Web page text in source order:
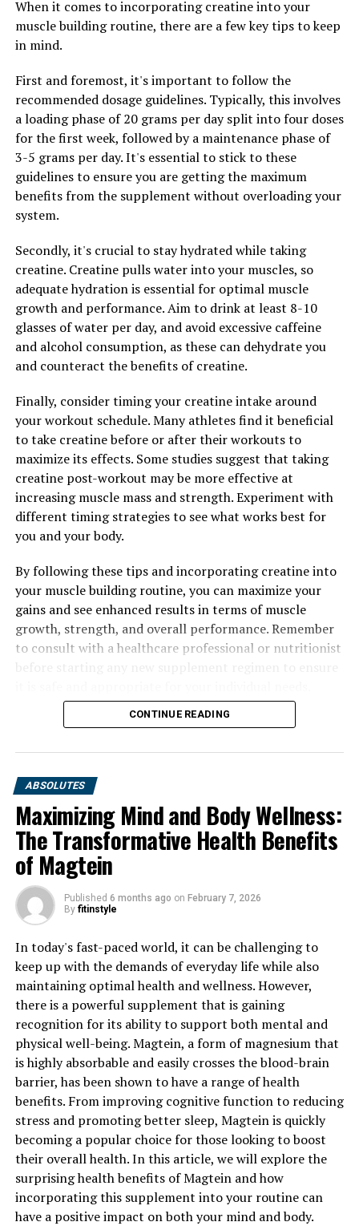
recovery.
Another important component of 3DPump
buffer lactic acid buildup in muscles during intense
exercise. This can delay the onset of fatigue and improve
muscle endurance, allowing you to push harder and
longer during your workouts.
In addition, 3DPump Breakthrough contains creatine
monohydrate, a compound that is well-known for its
ability to increase muscle strength and power. By
improve performance in high-intensity activities such as
weightlifting and sprinting.
Overall, the science behind 3DPump Breakthrough
demonstrates its potential to enhance muscle health,
performance, and recovery. With its carefully selected
ingredients and proven benefits, this supplement is a
to the next level.
RELATED TOPICS:
UP NEXT
Unlocking Peak Performance: The Power of 3D Pump
Breakthrough for Muscle Recovery and Function
DON'T MISS
Maximizing Muscle Growth: The Ultimate Guide to
Harnessing the Health Benefits of Creatine for Optimal
Results
When it comes to incorporating creatine into your
muscle building routine, there are a few key tips to keep
in mind.
First and foremost, it's important to follow the
recommended dosage guidelines. Typically, this involves
a loading phase of 20 grams per day split into four doses
for the first week, followed by a maintenance phase of
3-5 grams per day. It's essential to stick to these
guidelines to ensure you are getting the maximum
benefits from the supplement without overloading your
system.
Secondly, it's crucial to stay hydrated while taking
creatine. Creatine pulls water into your muscles, so
adequate hydration is essential for optimal muscle
growth and performance. Aim to drink at least 8-10
glasses of water per day, and avoid excessive caffeine
and alcohol consumption, as these can dehydrate you
and counteract the benefits of creatine.
Finally, consider timing your creatine intake around
your workout schedule. Many athletes find it beneficial
to take creatine before or after their workouts to
maximize its effects. Some studies suggest that taking
creatine post-workout may be more effective at
increasing muscle mass and strength. Experiment with
different timing strategies to see what works best for
you and your body.
By following these tips and incorporating creatine into
your muscle building routine, you can maximize your
gains and see enhanced results in terms of muscle
growth, strength, and overall performance. Remember
to consult with a healthcare professional or nutritionist
CONTINUE READING
ABSOLUTES
Maximizing Mind and Body Wellness:
The Transformative Health Benefits
of Magtein
Published 6 months ago on February 7, 2026
By fitinstyle
In today's fast-paced world, it can be challenging to
keep up with the demands of everyday life while also
maintaining optimal health and wellness. However,
there is a powerful supplement that is gaining
recognition for its ability to support both mental and
physical well-being. Magtein, a form of magnesium that
is highly absorbable and easily crosses the blood-brain
barrier, has been shown to have a range of health
benefits. From improving cognitive function to reducing
stress and promoting better sleep, Magtein is quickly
becoming a popular choice for those looking to boost
their overall health. In this article, we will explore the
surprising health benefits of Magtein and how
incorporating this supplement into your routine can
have a positive impact on both your mind and body.